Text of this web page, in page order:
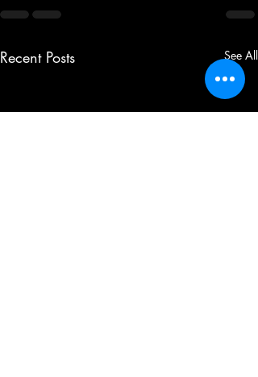
Recent Posts See All